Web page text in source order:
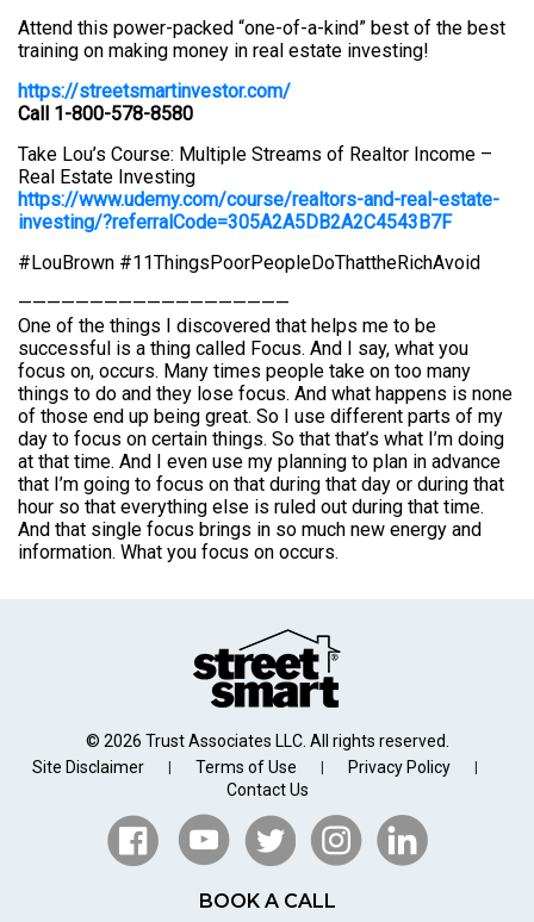
Attend this power-packed “one-of-a-kind” best of the best
training on making money in real estate investing!
https://streetsmartinvestor.com/
Call 1-800-578-8580
Take Lou’s Course: Multiple Streams of Realtor Income –
Real Estate Investing
https://www.udemy.com/course/realtors-and-real-estate-
investing/?referralCode=305A2A5DB2A2C4543B7F
#LouBrown #11ThingsPoorPeopleDoThattheRichAvoid
———————————————————
One of the things I discovered that helps me to be
successful is a thing called Focus. And I say, what you
focus on, occurs. Many times people take on too many
things to do and they lose focus. And what happens is none
of those end up being great. So I use different parts of my
day to focus on certain things. So that that’s what I’m doing
at that time. And I even use my planning to plan in advance
that I’m going to focus on that during that day or during that
hour so that everything else is ruled out during that time.
And that single focus brings in so much new energy and
information. What you focus on occurs.
© 2026 Trust Associates LLC. All rights reserved.
Site Disclaimer
| Terms of Use | Privacy Policy |
Contact Us
BOOK A CALL